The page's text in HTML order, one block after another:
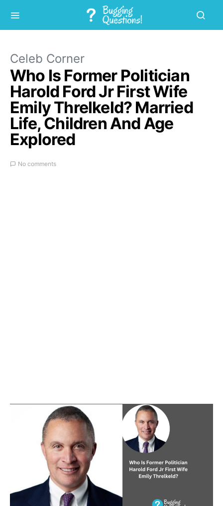
Celeb Corner
Who Is Former Politician
Harold Ford Jr First Wife
Emily Threlkeld? Married
Life, Children And Age
Explored
No comments